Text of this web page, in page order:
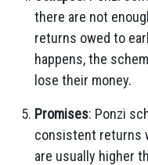
there are not
returns owed to
happens, the
lose their money.
Promises: Ponzi
consistent returns
are usually higher